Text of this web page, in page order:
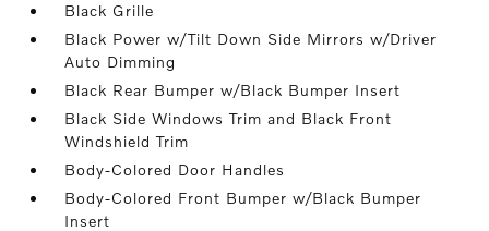
Black Grille
Black Power w/Tilt Down Side Mirrors w/Driver
Auto Dimming
Black Rear Bumper w/Black Bumper Insert
Black Side Windows Trim and Black Front
Windshield Trim
Body-Colored Door Handles
Body-Colored Front Bumper w/Black Bumper
Insert